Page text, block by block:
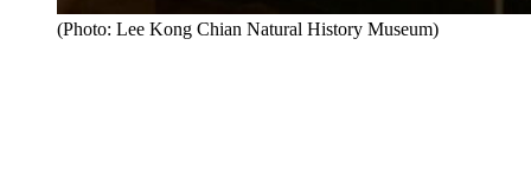
(Photo: Lee Kong Chian Natural History Museum)